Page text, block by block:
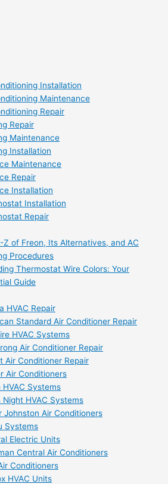
Installation
Maintenance
Repair
Repair
Maintenance
Installation
Maintenance
Repair
Installation
Installation
Repair
Z of Freon, Its Alternatives, and AC
Procedures
Thermostat Wire Colors: Your
Guide
HVAC Repair
Standard Air Conditioner Repair
HVAC Systems
Air Conditioner Repair
Air Conditioner Repair
Air Conditioners
HVAC Systems
Night HVAC Systems
Johnston Air Conditioners
Systems
Electric Units
Central Air Conditioners
Conditioners
HVAC Units